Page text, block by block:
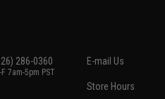
286-0360
F 7am-5pm PST
E-mail Us
Store Hours